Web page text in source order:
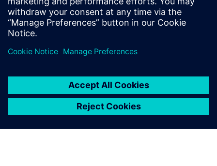
Log in to Reply
leave a reply